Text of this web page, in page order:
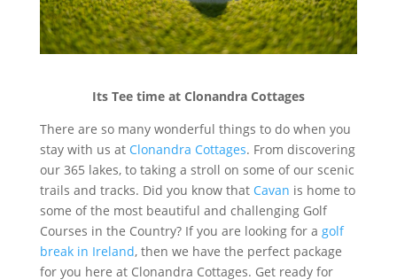
Its Tee time at Clonandra Cottages
There are so many wonderful things to do when you
stay with us at Clonandra Cottages. From discovering
our 365 lakes, to taking a stroll on some of our scenic
trails and tracks. Did you know that Cavan is home to
some of the most beautiful and challenging Golf
Courses in the Country? If you are looking for a golf
break in Ireland, then we have the perfect package
for you here at Clonandra Cottages. Get ready for